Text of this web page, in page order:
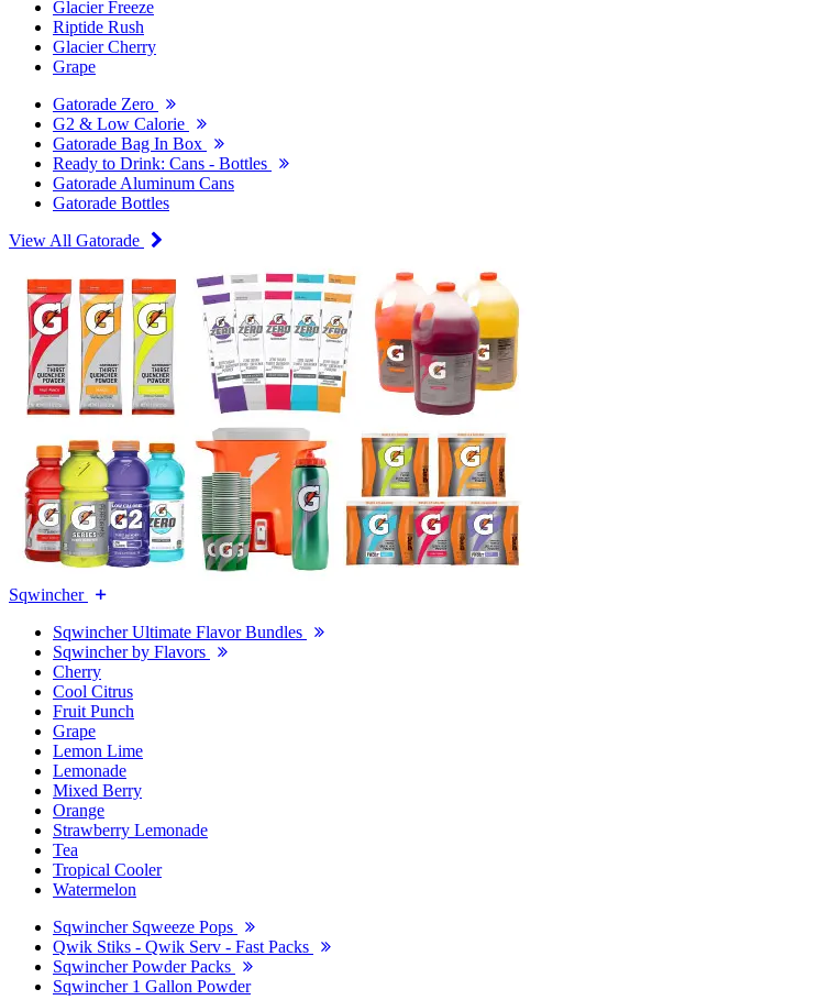
Glacier Freeze
Riptide Rush
Glacier Cherry
Grape
Gatorade Zero
G2 & Low Calorie
Gatorade Bag In Box
Ready to Drink: Cans - Bottles
Gatorade Aluminum Cans
Gatorade Bottles
View All Gatorade
Sqwincher
Sqwincher Ultimate Flavor Bundles
Sqwincher by Flavors
Cherry
Cool Citrus
Fruit Punch
Grape
Lemon Lime
Lemonade
Mixed Berry
Orange
Strawberry Lemonade
Tea
Tropical Cooler
Watermelon
Sqwincher Sqweeze Pops
Qwik Stiks - Qwik Serv - Fast Packs
Sqwincher Powder Packs
Sqwincher 1 Gallon Powder